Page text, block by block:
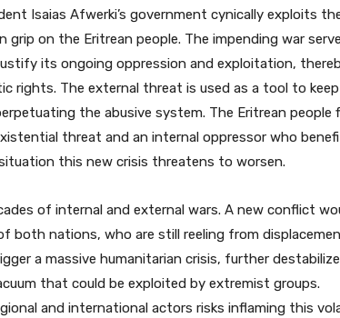
Isaias Afwerki’s government cynically exploits
on the Eritrean people. The impending war
its ongoing oppression and exploitation,
rights. The external threat is used as a tool to keep
the abusive system. The Eritrean people
threat and an internal oppressor who
this new crisis threatens to worsen.
of internal and external wars. A new conflict
both nations, who are still reeling from
a massive humanitarian crisis, further destabilize
that could be exploited by extremist groups.
and international actors risks inflaming this